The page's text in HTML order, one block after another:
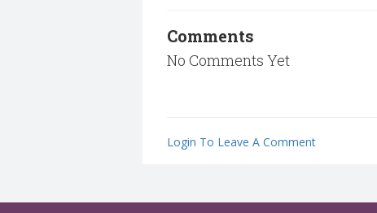
Comments
No Comments Yet
Login To Leave A Comment